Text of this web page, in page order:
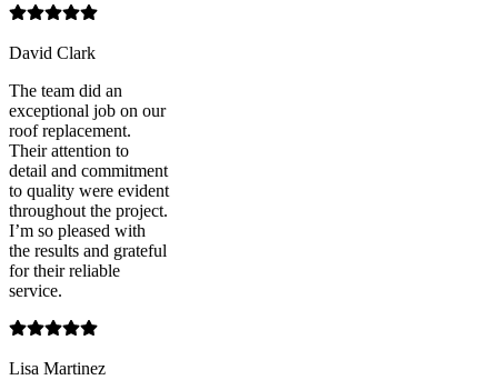
David Clark
The team did an
exceptional job on our
roof replacement.
Their attention to
detail and commitment
to quality were evident
throughout the project.
I’m so pleased with
the results and grateful
for their reliable
service.
Lisa Martinez